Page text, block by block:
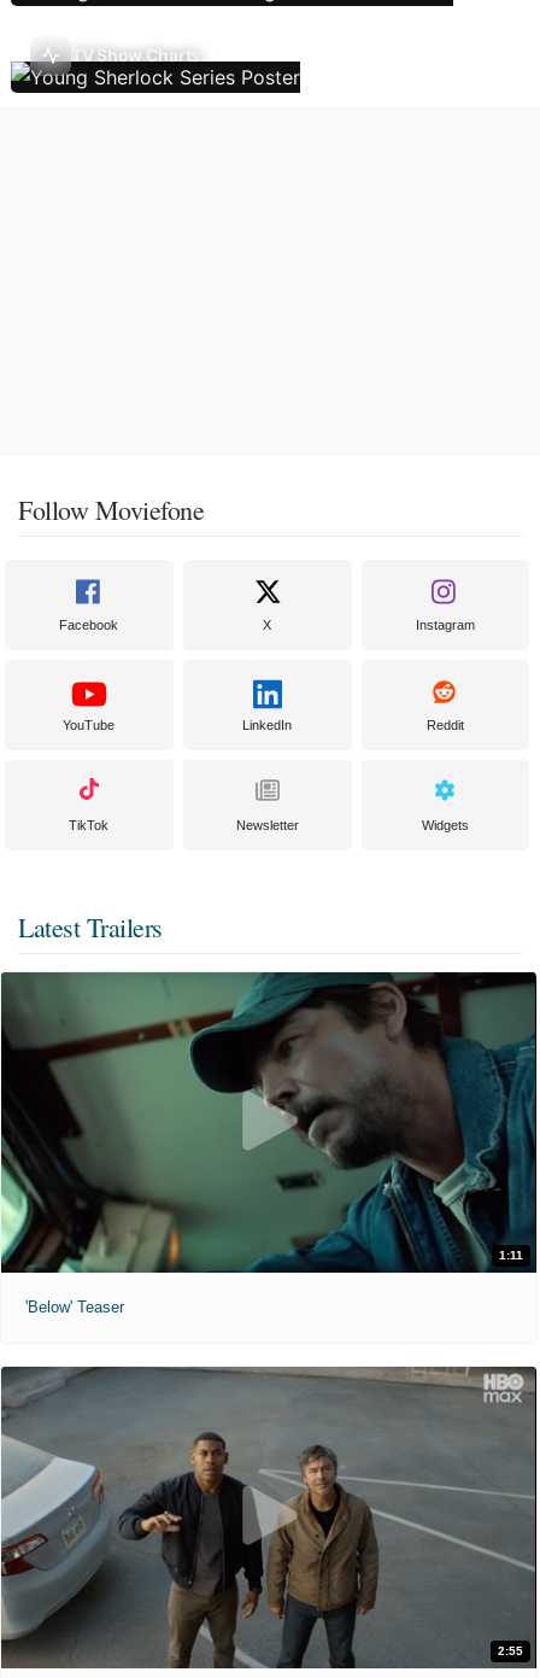
TV Show Charts
Follow Moviefone
Facebook X Instagram
YouTube LinkedIn Reddit
TikTok Newsletter Widgets
Latest Trailers
1:11
'Below' Teaser
2:55